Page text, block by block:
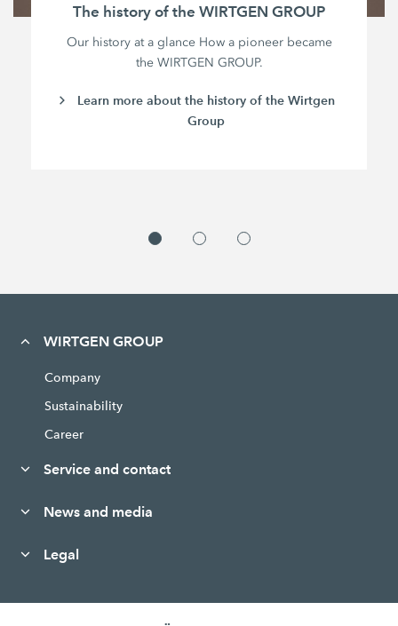
The history of the WIRTGEN GROUP
Our history at a glance How a pioneer became
the WIRTGEN GROUP.
Learn more about the history of the Wirtgen
Group
WIRTGEN GROUP
Company
Sustainability
Career
Service and contact
News and media
Legal